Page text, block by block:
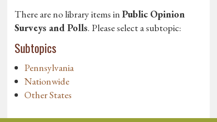
There are no library items inPublic Opinion
Surveys and Polls. Please select a subtopic:
Subtopics
Pennsylvania
Nationwide
Other States